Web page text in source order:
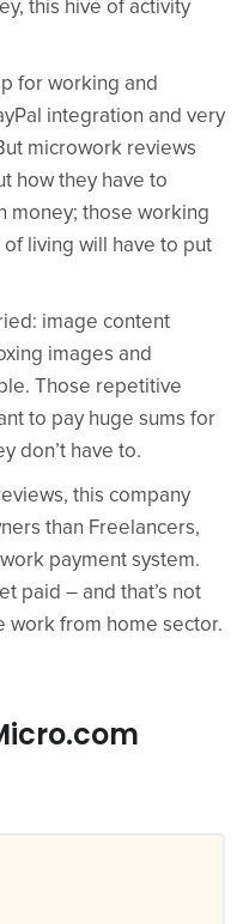
this hive of activity
for working and
integration and very
microwork reviews
how they have to
money; those working
living will have to put
image content
images and
Those repetitive
to pay huge sums for
don’t have to.
this company
than Freelancers,
payment system.
paid – and that’s not
work from home sector.